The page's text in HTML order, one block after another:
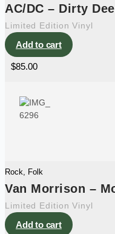
AC/DC – Dirty
Limited Edition Vinyl
Add to cart
$85.00
Rock Folk
Van Morrison –
Limited Edition Vinyl
Add to cart